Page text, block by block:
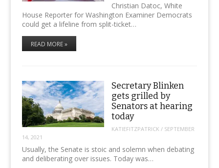
Christian Datoc, White
House Reporter for Washington Examiner Democrats
could get a lifeline from split-ticket…
READ MORE »
Secretary Blinken
gets grilled by
Senators at hearing
today
KATIEFITZPATRICK/ SEPTEMBER
14, 2021
Usually, the Senate is stoic and solemn when debating
and deliberating over issues. Today was…